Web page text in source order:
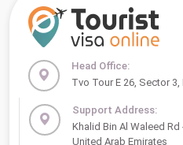
Head Office:
Tvo Tour E 26, Sector 3,
Support Address:
Khalid Bin Al Waleed
United Arab Emirates